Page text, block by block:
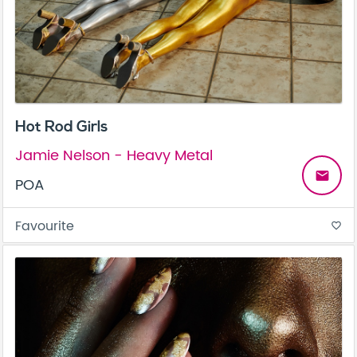
Hot Rod Girls
Jamie Nelson - Heavy Metal
POA
email
Favourite favorite_border